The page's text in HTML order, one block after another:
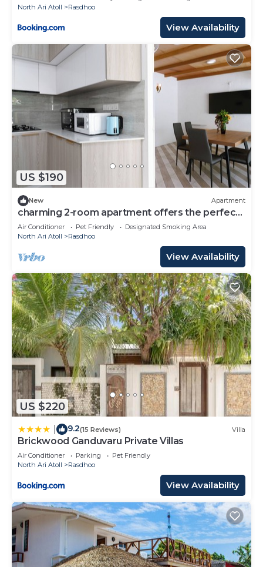
North Ari Atoll
Rasdhoo
View Availability
US $190
New Apartment
charming 2-room apartment offers the perfect
retreat for families and friends.
Air Conditioner Pet Friendly
Designated Smoking Area
North Ari Atoll
Rasdhoo
View Availability
US $220
9.2(15 Reviews) Villa
Brickwood Ganduvaru Private Villas
Air Conditioner Parking
Pet Friendly
North Ari Atoll
Rasdhoo
View Availability